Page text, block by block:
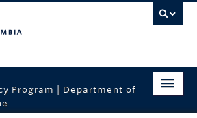
Program | Department of